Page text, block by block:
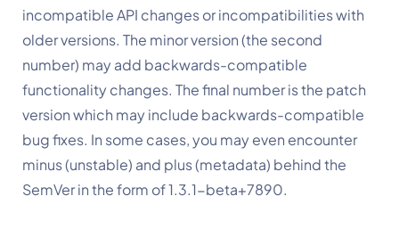
incompatible API changes or incompatibilities with
older versions. The minor version (the second
number) may add backwards-compatible
functionality changes. The final number is the patch
version which may include backwards-compatible
bug fixes. In some cases, you may even encounter
minus (unstable) and plus (metadata) behind the
SemVer in the form of 1.3.1-beta+7890.